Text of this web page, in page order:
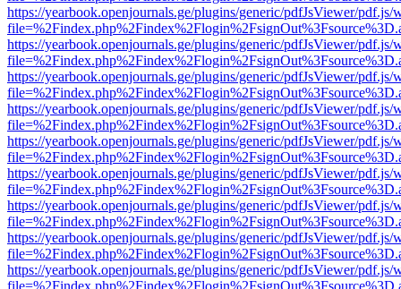
https://yearbook.openjournals.ge/plugins/generic/pdfJsViewer/pdf.js/
https://yearbook.openjournals.ge/plugins/generic/pdfJsViewer/pdf.js/
https://yearbook.openjournals.ge/plugins/generic/pdfJsViewer/pdf.js/
https://yearbook.openjournals.ge/plugins/generic/pdfJsViewer/pdf.js/
https://yearbook.openjournals.ge/plugins/generic/pdfJsViewer/pdf.js/
https://yearbook.openjournals.ge/plugins/generic/pdfJsViewer/pdf.js/
https://yearbook.openjournals.ge/plugins/generic/pdfJsViewer/pdf.js/
https://yearbook.openjournals.ge/plugins/generic/pdfJsViewer/pdf.js/
https://yearbook.openjournals.ge/plugins/generic/pdfJsViewer/pdf.js/